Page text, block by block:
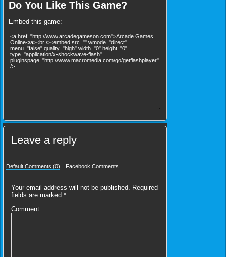
Do You Like This Game?
Embed this game:
Leave a reply
Default Comments (0) Facebook Comments
Your email address will not be published.
Required
fields are marked *
Comment